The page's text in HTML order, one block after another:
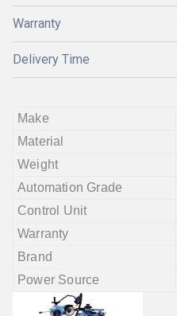
Warranty
Delivery Time
Make
Material
Weight
Automation Grade
Control Unit
Warranty
Brand
Power Source